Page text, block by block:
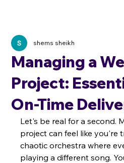
Managing a
Project:
On-Time
shems sheikh
Let's be real for a second.
project can feel like you're
chaotic orchestra where
playing a different song.